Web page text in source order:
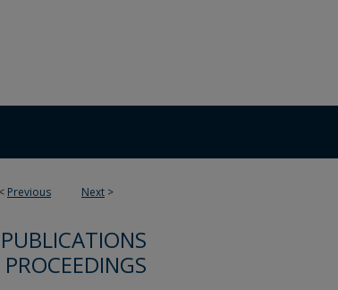
< Previous Next >